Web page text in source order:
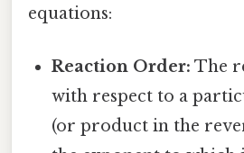
equations:
Reaction Order: The
with respect to a
(or product in the